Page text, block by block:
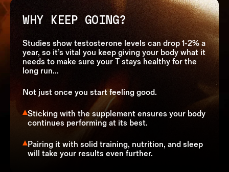
WHY KEEP GOING?
Studies show testosterone levels can drop 1-2% a
year, so it’s vital you keep giving your body what it
needs to make sure your T stays healthy for the
long run...
Not just once you start feeling good.
Sticking with the supplement ensures your body
continues performing at its best.
Pairing it with solid training, nutrition, and sleep
will take your results even further.